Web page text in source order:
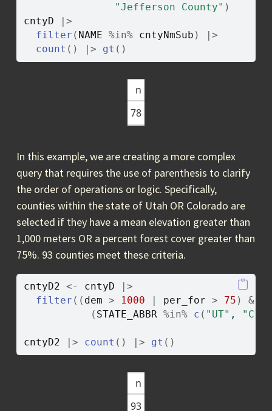
"Jefferson County" )
cntyD
|>
filter ( NAME %in% cntyNmSub )
|>
count ( ) |> gt ( )
n
78
In this example, we are creating a more complex
query that requires the use of parenthesis to clarify
the order of operations or logic. Specifically,
counties within the state of Utah OR Colorado are
selected if they have a mean elevation greater than
1,000 meters OR a percent forest cover greater than
75%. 93 counties meet these criteria.
cntyD2 <- cntyD
|>
filter ( ( dem > 1000 | per_for > 75 )
&
( STATE_ABBR %in% c ( "UT" , "CO"
cntyD2 |> count ( ) |> gt ( )
n
93